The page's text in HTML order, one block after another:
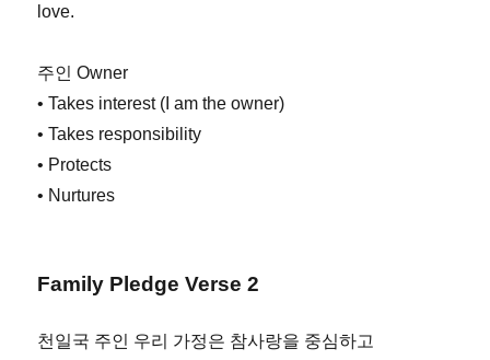
love.
주인 Owner
• Takes interest (I am the owner)
• Takes responsibility
• Protects
• Nurtures
Family Pledge Verse 2
천일국 주인 우리 가정은 참사랑을 중심하고